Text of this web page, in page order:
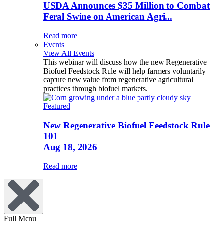
USDA Announces $35 Million to Combat
Feral Swine on American Agri...
Read more
Events
View All Events
This webinar will discuss how the new Regenerative
Biofuel Feedstock Rule will help farmers voluntarily
capture new value from regenerative agricultural
practices through biofuel markets.
Featured
New Regenerative Biofuel Feedstock Rule
101
Aug 18, 2026
Read more
Full Menu